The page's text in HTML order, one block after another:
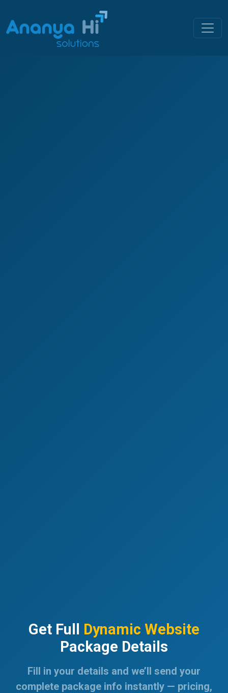
Get Full Dynamic Website
Package Details
Fill in your details and we’ll send your
complete package info instantly — pricing,